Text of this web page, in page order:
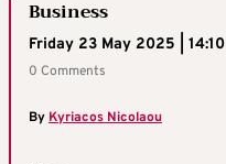
Business
Friday 23 May 2025 | 14:10
0 Comments
By Kyriacos Nicolaou